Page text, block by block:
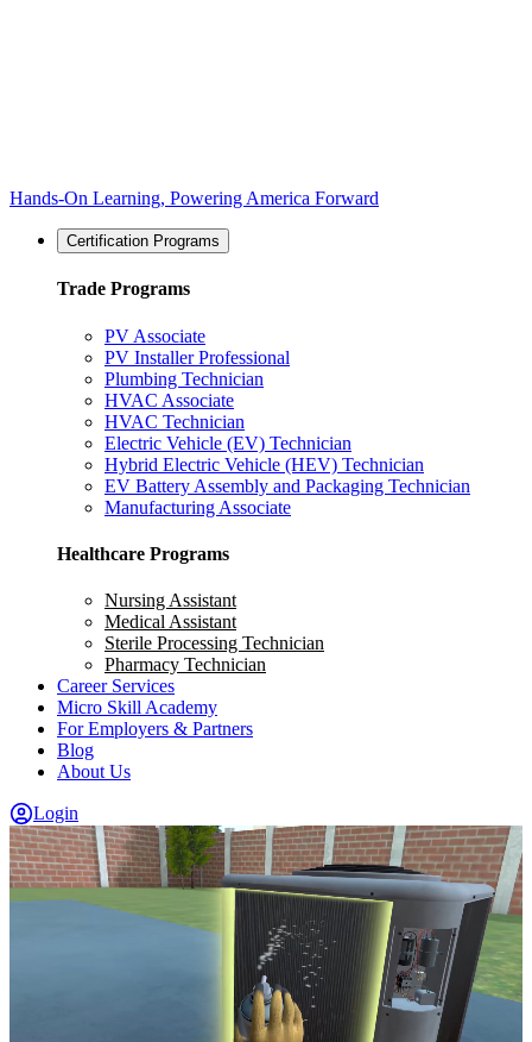
Hands-On Learning, Powering America Forward
Certification Programs
Trade Programs
PV Associate
PV Installer Professional
Plumbing Technician
HVAC Associate
HVAC Technician
Electric Vehicle (EV) Technician
Hybrid Electric Vehicle (HEV) Technician
EV Battery Assembly and Packaging Technician
Manufacturing Associate
Healthcare Programs
Nursing Assistant
Medical Assistant
Sterile Processing Technician
Pharmacy Technician
Career Services
Micro Skill Academy
For Employers & Partners
Blog
About Us
Login